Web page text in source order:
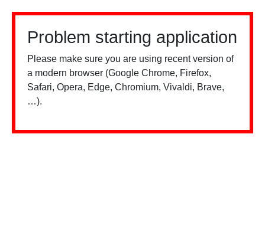
Problem starting application
Please make sure you are using recent version of
a modern browser (Google Chrome, Firefox,
Safari, Opera, Edge, Chromium, Vivaldi, Brave,
…).